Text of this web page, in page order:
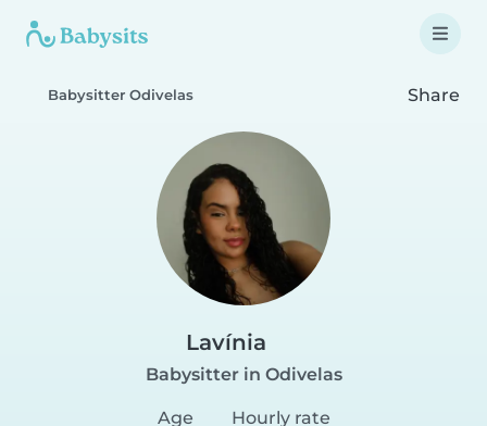
Babysitter Odivelas Share
Lavínia
Babysitter in Odivelas
Age
Hourly rate